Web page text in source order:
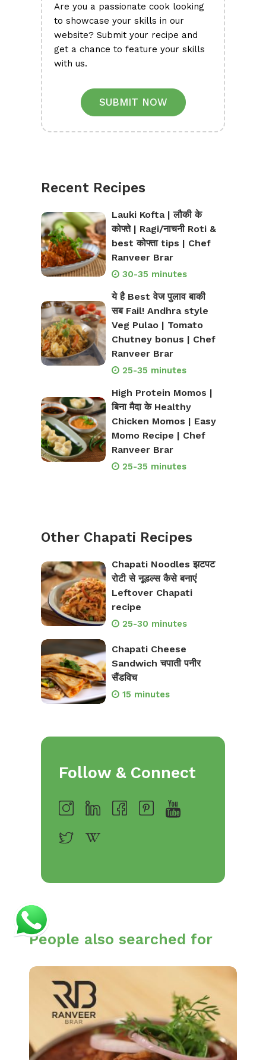
Are you a passionate cook looking
to showcase your skills in our
website? Submit your recipe and
get a chance to feature your skills
with us.
SUBMIT NOW
Recent Recipes
Lauki Kofta | लौकी के
कोफ्ते | Ragi/नाचनी Roti &
best कोफ्ता tips | Chef
Ranveer Brar
30-35 minutes
ये है Best वेज पुलाव बाकी
सब Fail! Andhra style
Veg Pulao | Tomato
Chutney bonus | Chef
Ranveer Brar
25-35 minutes
High Protein Momos |
बिना मैदा के Healthy
Chicken Momos | Easy
Momo Recipe | Chef
Ranveer Brar
25-35 minutes
Other Chapati Recipes
Chapati Noodles झटपट
रोटी से नूडल्स कैसे बनाएं
Leftover Chapati
recipe
25-30 minutes
Chapati Cheese
Sandwich चपाती पनीर
सैंडविच
15 minutes
Follow & Connect
People also searched for